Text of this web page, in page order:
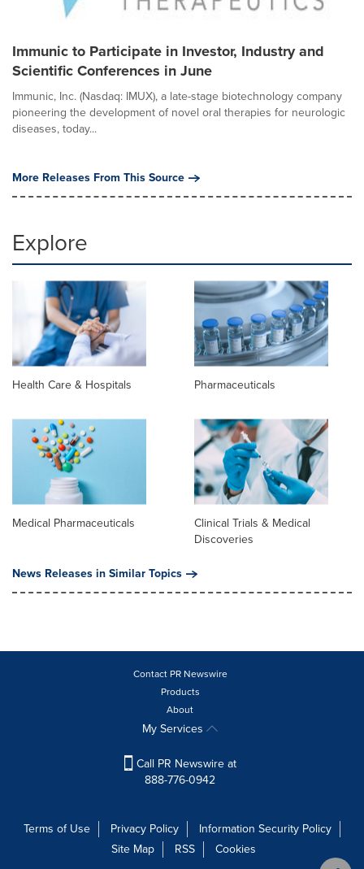
Immunic to Participate in Investor, Industry and
Scientific Conferences in June
Immunic, Inc. (Nasdaq: IMUX), a late-stage biotechnology company
pioneering the development of novel oral therapies for neurologic
diseases, today...
More Releases From This Source
Explore
Health Care & Hospitals Pharmaceuticals
Medical Pharmaceuticals
Clinical Trials & Medical
Discoveries
News Releases in Similar Topics
Contact PR Newswire
Products
About
My Services
Call PR Newswire at
888-776-0942
Terms of Use Privacy Policy
Information Security Policy
Site Map
RSS
Cookies